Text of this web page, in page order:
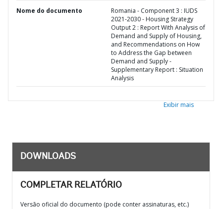
Nome do documento
Romania - Component 3 : IUDS
2021-2030 - Housing Strategy
Output 2 : Report With Analysis of
Demand and Supply of Housing,
and Recommendations on How
to Address the Gap between
Demand and Supply -
Supplementary Report : Situation
Analysis
Exibir mais
DOWNLOADS
COMPLETAR RELATÓRIO
Versão oficial do documento (pode conter assinaturas, etc.)